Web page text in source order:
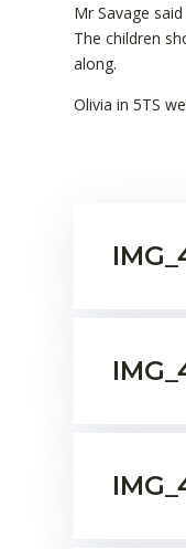
Mr Savage
The children
along.
Olivia in 5TS